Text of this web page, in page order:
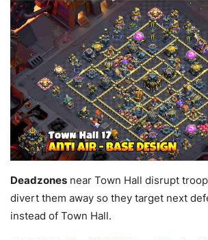
Deadzones near Town Hall disrupt
divert them away so they target next
instead of Town Hall.